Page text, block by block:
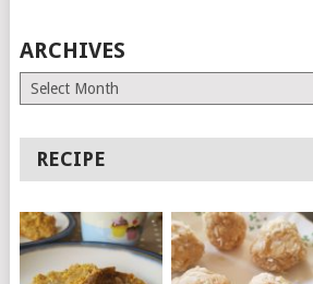
ARCHIVES
Archives
RECIPE